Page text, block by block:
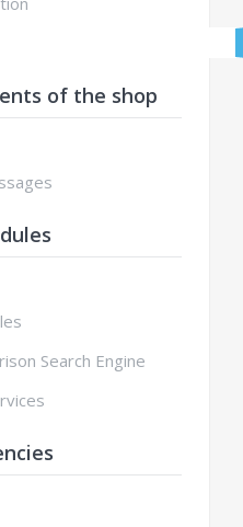
of the shop
Search Engine